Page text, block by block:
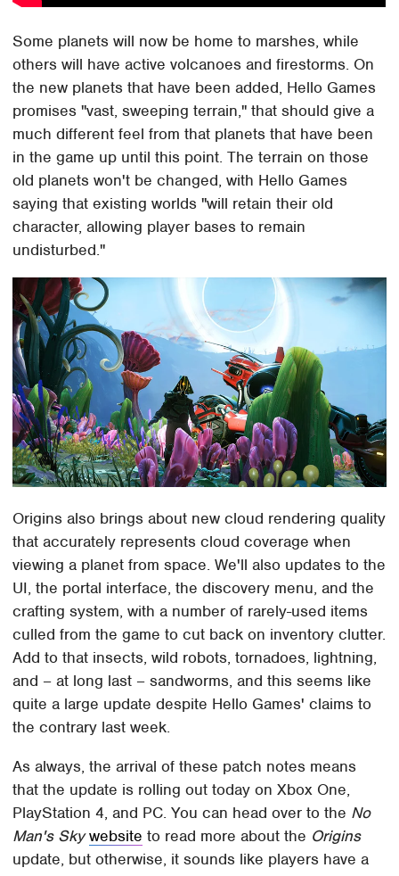
Some planets will now be home to marshes, while
others will have active volcanoes and firestorms. On
the new planets that have been added, Hello Games
promises "vast, sweeping terrain," that should give a
much different feel from that planets that have been
in the game up until this point. The terrain on those
old planets won't be changed, with Hello Games
saying that existing worlds "will retain their old
character, allowing player bases to remain
undisturbed."
Origins also brings about new cloud rendering quality
that accurately represents cloud coverage when
viewing a planet from space. We'll also updates to the
UI, the portal interface, the discovery menu, and the
crafting system, with a number of rarely-used items
culled from the game to cut back on inventory clutter.
Add to that insects, wild robots, tornadoes, lightning,
and – at long last – sandworms, and this seems like
quite a large update despite Hello Games' claims to
the contrary last week.
As always, the arrival of these patch notes means
that the update is rolling out today on Xbox One,
PlayStation 4, and PC. You can head over to the No
Man's Sky website to read more about the Origins
update, but otherwise, it sounds like players have a